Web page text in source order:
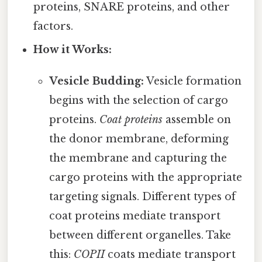
proteins, SNARE proteins, and other
factors.
How it Works:
Vesicle Budding: Vesicle formation
begins with the selection of cargo
proteins. Coat proteinsassemble on
the donor membrane, deforming
the membrane and capturing the
cargo proteins with the appropriate
targeting signals. Different types of
coat proteins mediate transport
between different organelles. Take
this: COPIIcoats mediate transport